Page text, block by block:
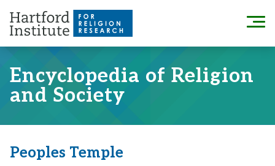
content
Menu
Encyclopedia of Religion
and Society
Peoples Temple